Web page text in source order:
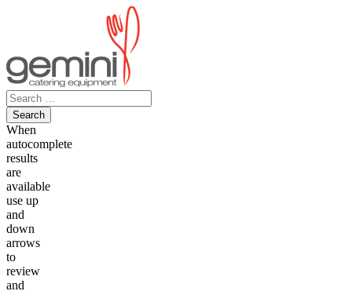
Search
for:
When
autocomplete
results
are
available
use up
and
down
arrows
to
review
and